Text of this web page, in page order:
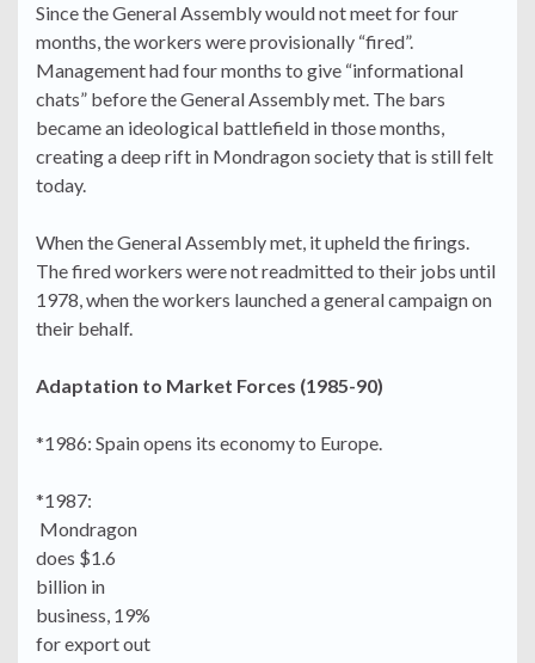
Since the General Assembly would not meet for four
months, the workers were provisionally “fired”.
Management had four months to give “informational
chats” before the General Assembly met. The bars
became an ideological battlefield in those months,
creating a deep rift in Mondragon society that is still felt
today.
When the General Assembly met, it upheld the firings.
The fired workers were not readmitted to their jobs until
1978, when the workers launched a general campaign on
their behalf.
Adaptation to Market Forces (1985-90)
*1986: Spain opens its economy to Europe.
*1987:
Mondragon
does $1.6
billion in
business, 19%
for export out